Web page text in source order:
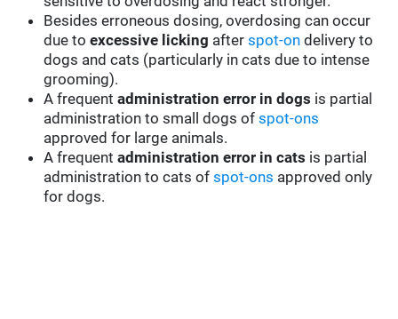
Besides erroneous dosing, overdosing can occur
due toexcessive licking afterspot-on delivery to
dogs and cats (particularly in cats due to intense
grooming).
A frequentadministration error in dogs is partial
administration to small dogs ofspot-ons
approved for large animals.
A frequentadministration error in cats is partial
administration to cats ofspot-ons approved only
for dogs.